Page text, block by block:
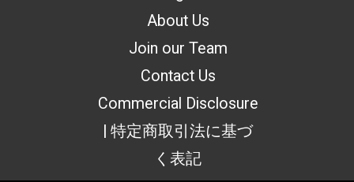
About Us
Join our Team
Contact Us
Commercial Disclosure
| 特定商取引法に基づ
く表記